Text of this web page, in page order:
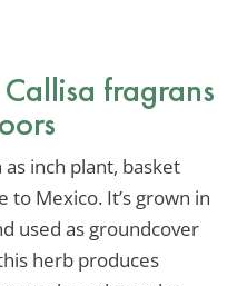
fragrans
as inch plant, basket
to Mexico. It’s grown in
used as groundcover
herb produces